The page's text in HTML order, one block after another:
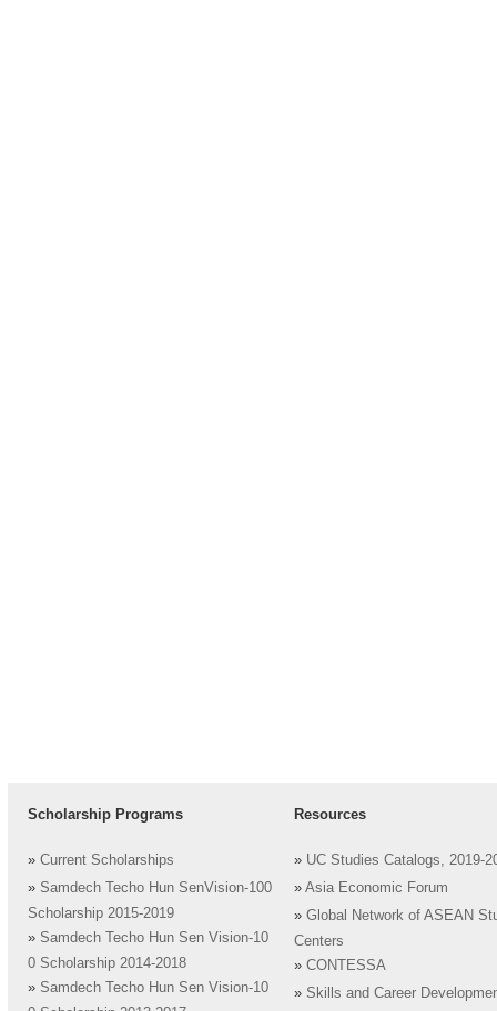
Scholarship Programs
» Current Scholarships
» Samdech Techo Hun SenVision-100
Scholarship 2015-2019
» Samdech Techo Hun Sen Vision-10
0 Scholarship 2014-2018
» Samdech Techo Hun Sen Vision-10
Resources
» UC Studies Catalogs, 2019-
» Asia Economic Forum
» Global Network of ASEAN
Centers
» CONTESSA
» Skills and Career